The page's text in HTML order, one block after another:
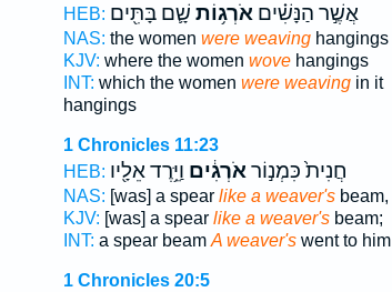
HEB:
אֲשֶׁ֣ר הַנָּשִׁ֗יםאֹרְג֥וֹת שָׁ֛ם בָּתִּ֖ים
NAS: the women were weavinghangings
KJV: where the women wovehangings
INT: which the women were weavingin it
hangings
1 Chronicles 11:23
HEB:
חֲנִית֙ כִּמְנ֣וֹראֹרְגִ֔ים וַיֵּ֥רֶד אֵלָ֖יו
NAS: [was] a spear like a weaver'sbeam,
KJV: [was] a spear like a weaver'sbeam;
INT: a spear beam A weaver'swent to him
1 Chronicles 20:5